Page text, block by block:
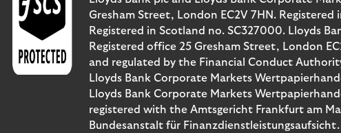
Gresham Street, London EC2V 7HN.
Registered in Scotland no. SC327000. Lloyds
Registered office 25 Gresham Street, London
and regulated by the Financial Conduct
Lloyds Bank Corporate Markets
Lloyds Bank Corporate Markets
registered with the Amtsgericht Frankfurt am
Bundesanstalt für